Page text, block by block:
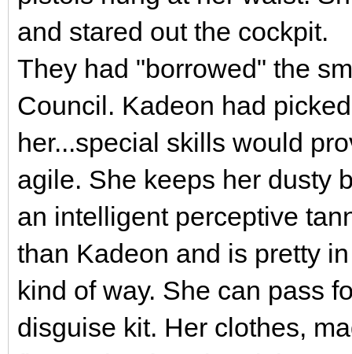
and stared out the cockpit.
They had "borrowed" the
Council. Kadeon had
her...special skills would
agile. She keeps her dusty
an intelligent perceptive
than Kadeon and is pretty
kind of way. She can pass
disguise kit. Her clothes,